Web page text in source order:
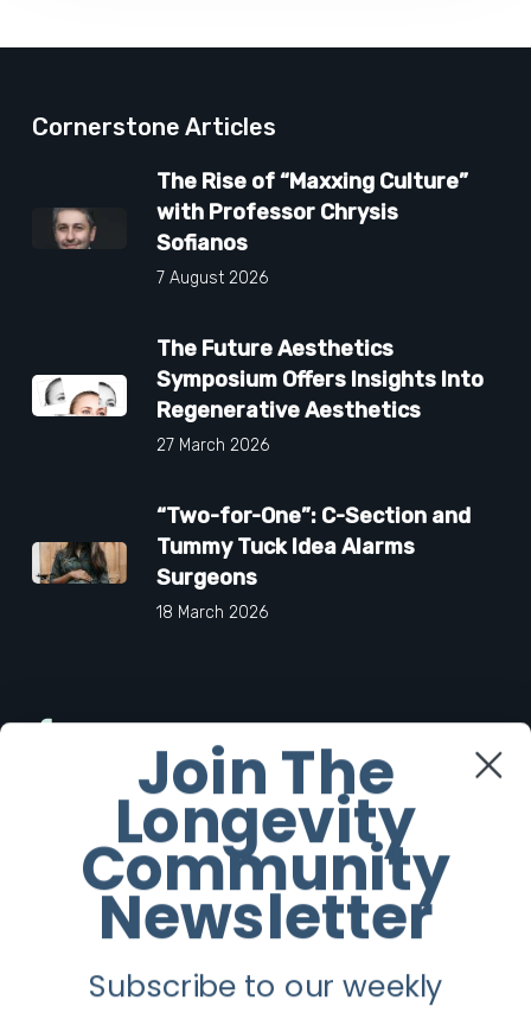
Cornerstone Articles
The Rise of “Maxxing Culture”
with Professor Chrysis
Sofianos
7 August 2026
The Future Aesthetics
Symposium Offers Insights Into
Regenerative Aesthetics
27 March 2026
“Two-for-One”: C-Section and
Tummy Tuck Idea Alarms
Surgeons
18 March 2026
Twitter
Instagram
Youtube
Join The
Longevity
Community
Newsletter
Subscribe to our weekly